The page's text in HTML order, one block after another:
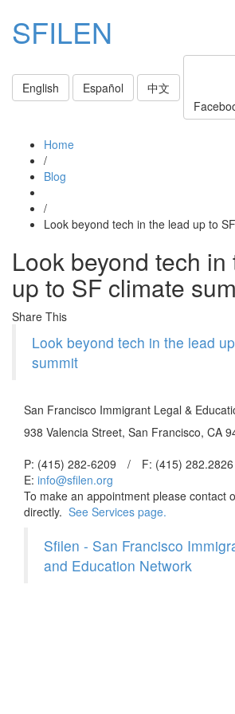
SFILEN
English Español
中文
Home
/
Blog
/
Look beyond tech in the lead up to
Look beyond tech in
up to SF climate
Share This
Look beyond tech in the lead
summit
San Francisco Immigrant Legal &
938 Valencia Street, San Francisco, CA
P: (415) 282-6209 / F: (415) 282.2826
E: info@sfilen.org
To make an appointment please contact
directly. See Services page.
Sfilen - San Francisco
and Education Network